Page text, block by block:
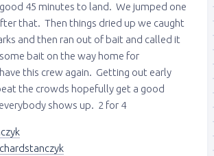
45 minutes to land. We jumped one
that. Then things dried up we caught
and then ran out of bait and called it
bait on the way home for
this crew again. Getting out early
the crowds hopefully get a good
shows up. 2 for 4